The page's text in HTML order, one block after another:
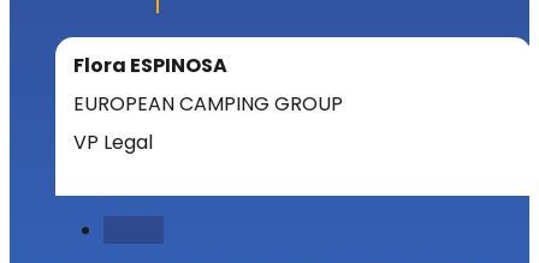
Flora ESPINOSA
EUROPEAN CAMPING GROUP
VP Legal